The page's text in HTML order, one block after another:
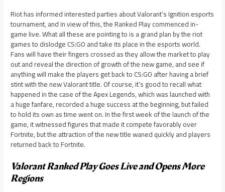
Riot has informed interested parties about Valorant’s Ignition esports
tournament, and in view of this, the Ranked Play commenced in-
game live. What all these are pointing to is a grand plan by the riot
games to dislodge CS:GO and take its place in the esports world.
Fans will have their fingers crossed as they allow the market to play
out and reveal the direction of growth of the new game, and see if
anything will make the players get back to CS:GO after having a brief
stint with the new Valorant title. Of course, it’s good to recall what
happened in the case of the Apex Legends, which was launched with
a huge fanfare, recorded a huge success at the beginning, but failed
to hold its own as time went on. In the first week of the launch of the
game, it witnessed figures that made it compete favorably over
Fortnite, but the attraction of the new title waned quickly and players
returned back to Fortnite.
Valorant Ranked Play Goes Live and Opens More
Regions